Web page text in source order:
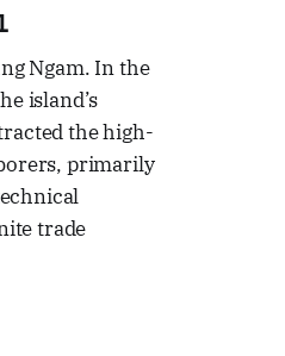
Ngam. In the
island’s
the high-
primarily
trade